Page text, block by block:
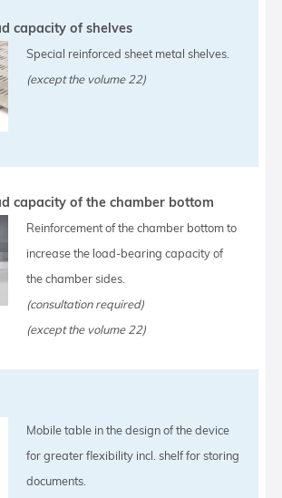
capacity of shelves
Special reinforced sheet metal shelves.
(except the volume 22)
capacity of the chamber bottom
Reinforcement of the chamber bottom to
increase the load-bearing capacity of
the chamber sides.
(consultation required)
(except the volume 22)
Mobile table in the design of the device
for greater flexibility incl. shelf for storing
documents.